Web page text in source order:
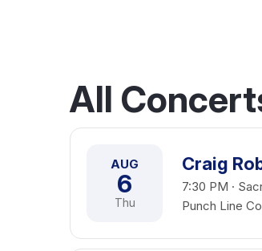
All
AUG
6
Thu
Craig
7:30 PM ·
Punch Line